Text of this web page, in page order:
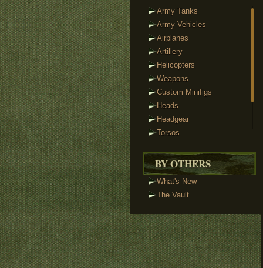
Army Tanks
Army Vehicles
Airplanes
Artillery
Helicopters
Weapons
Custom Minifigs
Heads
Headgear
Torsos
Tactical Vests
Track Links
Brickstuff Lights
Accessories
BY OTHERS
What's New
The Vault